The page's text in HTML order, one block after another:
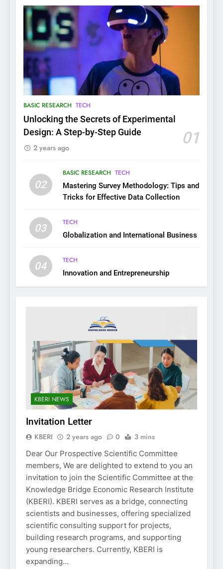
BASIC RESEARCH TECH
Unlocking the Secrets of Experimental
Design: A Step-by-Step Guide
01
2 years ago
02
BASIC RESEARCH TECH
Mastering Survey Methodology: Tips and
Tricks for Effective Data Collection
03
TECH
Globalization and International Business
04
TECH
Innovation and Entrepreneurship
KBERI NEWS
Invitation Letter
KBERI 2 years ago 0 3 mins
Dear Our Prospective Scientific Committee
members, We are delighted to extend to you an
invitation to join the Scientific Committee at the
Knowledge Bridge Economic Research Institute
(KBERI). KBERI serves as a bridge, connecting
scientists and businesses, offering specialized
scientific consulting support for projects,
building research programs, and supporting
young researchers. Currently, KBERI is
expanding…